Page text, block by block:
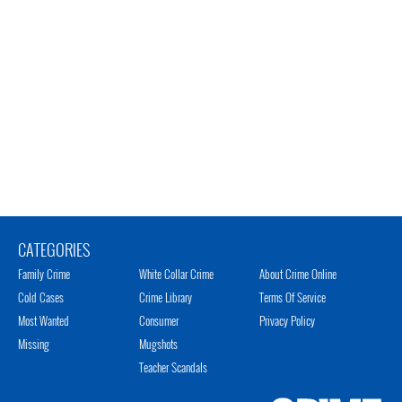
CATEGORIES
Family Crime
Cold Cases
Most Wanted
Missing
White Collar Crime
Crime Library
Consumer
Mugshots
Teacher Scandals
About Crime Online
Terms Of Service
Privacy Policy